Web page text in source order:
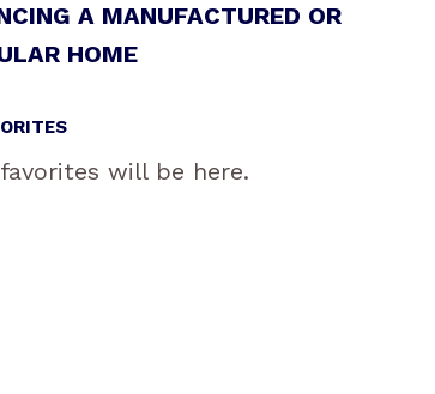
A MANUFACTURED OR
HOME
will be here.